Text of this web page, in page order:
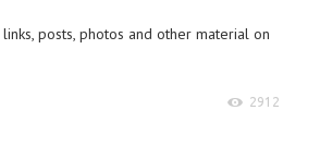
posts, photos and other material on
2912